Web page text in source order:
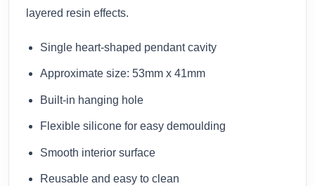
layered resin effects.
Single heart-shaped pendant cavity
Approximate size: 53mm x 41mm
Built-in hanging hole
Flexible silicone for easy demoulding
Smooth interior surface
Reusable and easy to clean